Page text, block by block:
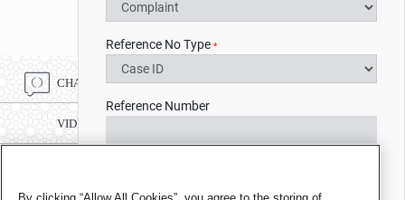
CHAT ONLINE
VIDEO CHAT
Reference No Type *
Reference Number